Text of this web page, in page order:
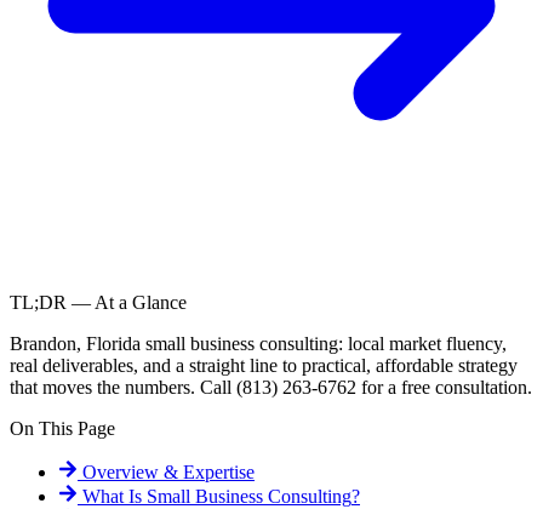
TL;DR — At a Glance
Brandon, Florida small business consulting: local market fluency,
real deliverables, and a straight line to practical, affordable strategy
that moves the numbers. Call (813) 263-6762 for a free consultation.
On This Page
Overview & Expertise
What Is Small Business Consulting?